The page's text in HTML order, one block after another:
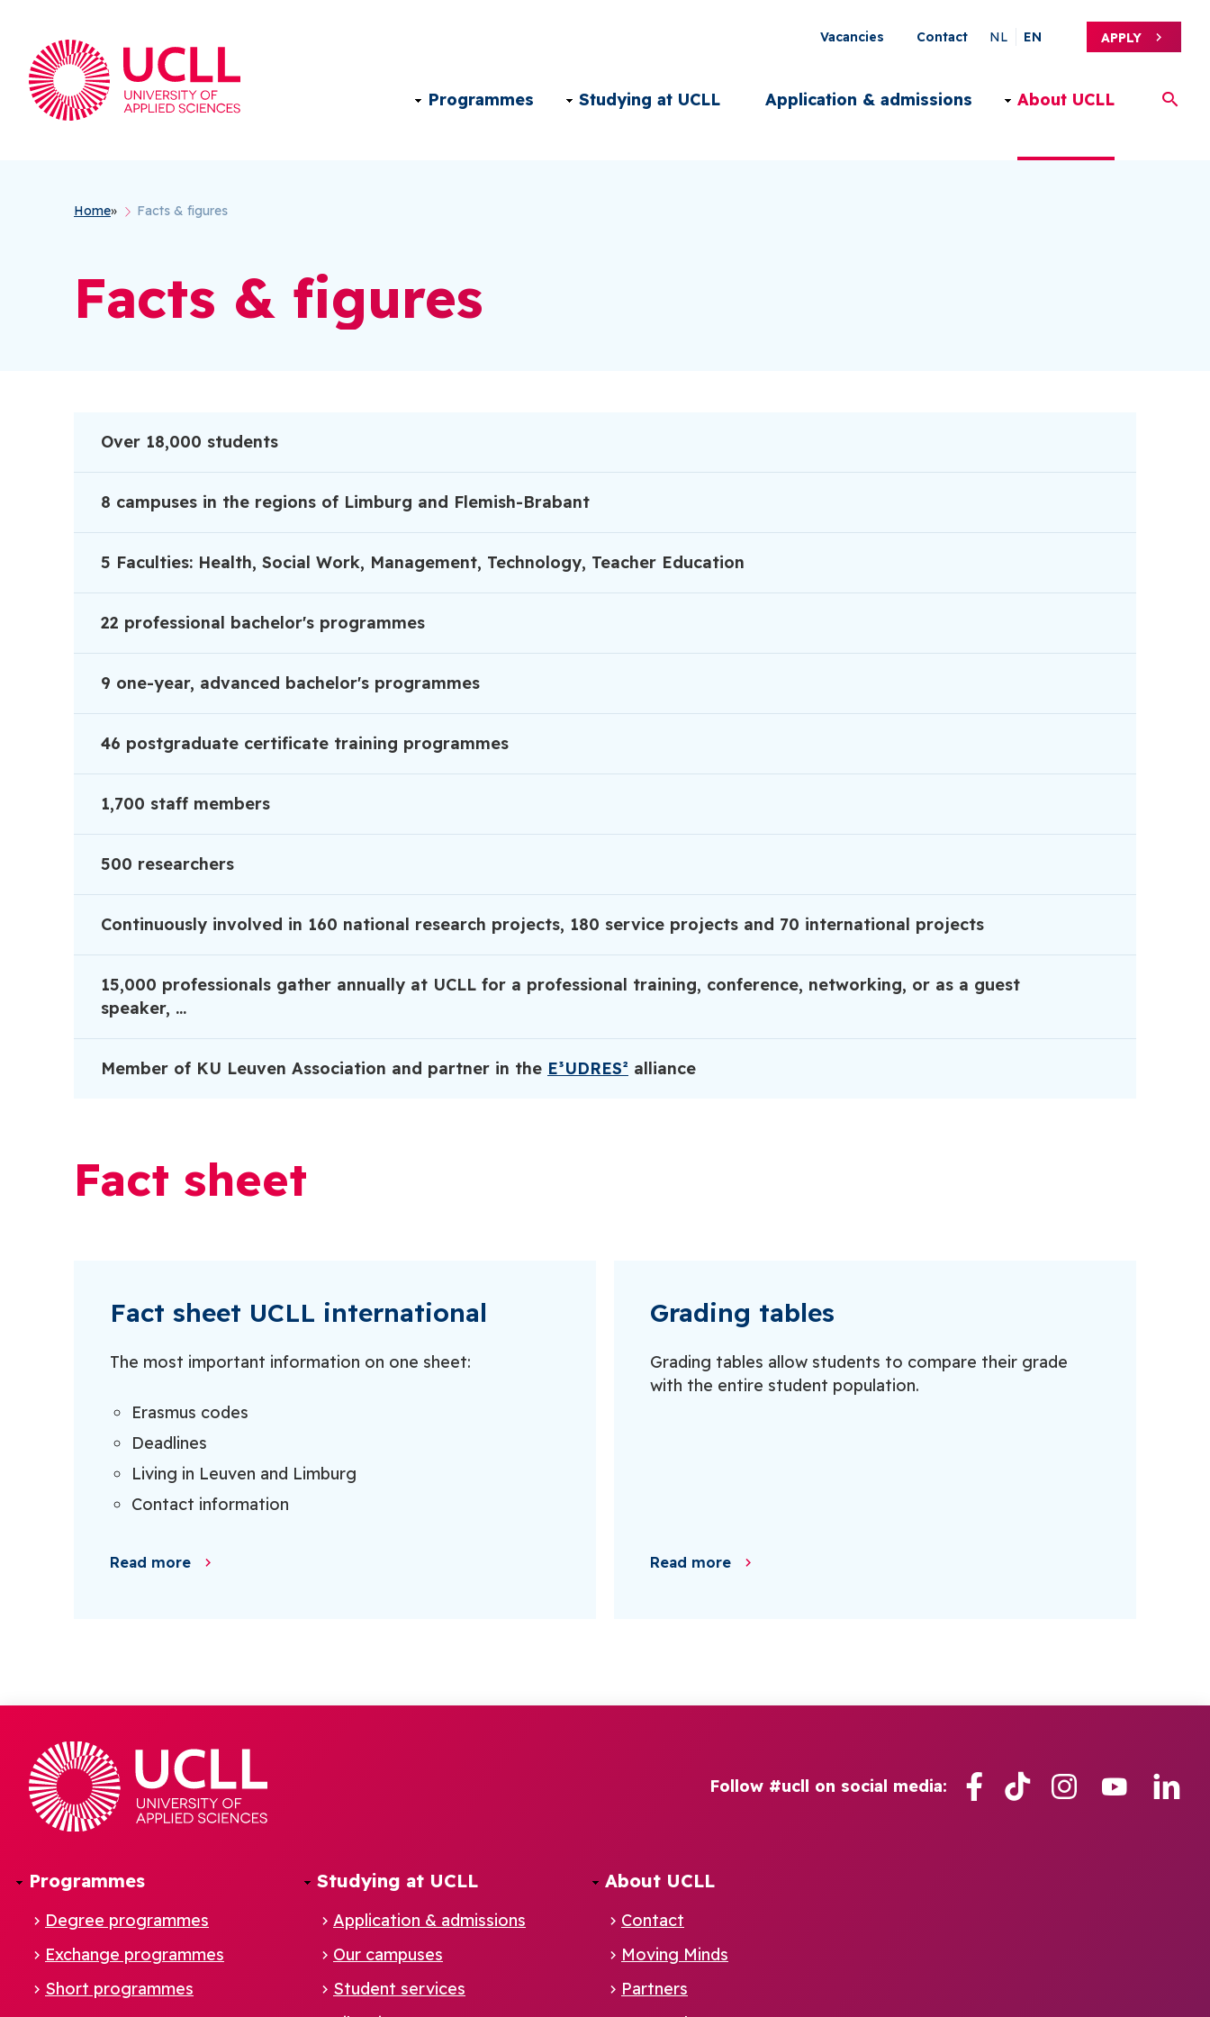
Secondary
Menu
Vacancies Contact NL EN APPLY
Main
Programmes Studying at UCLL Application & admissions About UCLL
Breadcrumb
Home Facts & figures
Facts & figures
Over 18,000 students
8 campuses in the regions of Limburg and Flemish-Brabant
5 Faculties: Health, Social Work, Management, Technology, Teacher Education
22 professional bachelor's programmes
9 one-year, advanced bachelor's programmes
46 postgraduate certificate training programmes
1,700 staff members
500 researchers
Continuously involved in 160 national research projects, 180 service projects and 70 international projects
15,000 professionals gather annually at UCLL for a professional training, conference, networking, or as a guest
speaker, ...
Member of KU Leuven Association and partner in the E³UDRES² alliance
Fact sheet
Fact sheet UCLL international
The most important information on one sheet:
Erasmus codes
Deadlines
Living in Leuven and Limburg
Contact information
Read more
Grading tables
Grading tables allow students to compare their grade
with the entire student population.
Read more
Follow #ucll on social media: Facebook
TikTok InstagramYouTube
Footer
Programmes
Degree programmes
Exchange programmes
Short programmes
Studying at UCLL
Application & admissions
Our campuses
Student services
About UCLL
Contact
Moving Minds
Partners